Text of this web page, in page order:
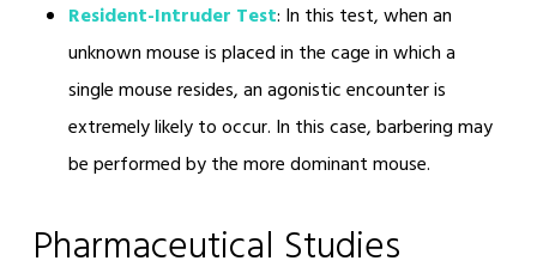
Resident-Intruder Test: In this test, when an
unknown mouse is placed in the cage in which a
single mouse resides, an agonistic encounter is
extremely likely to occur. In this case, barbering may
be performed by the more dominant mouse.
Pharmaceutical Studies